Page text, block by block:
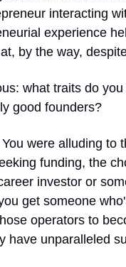
interacting
experience
by the way,
what traits do
good founders?
were alluding to
funding, the
investor or
get someone
operators to
have unparalleled